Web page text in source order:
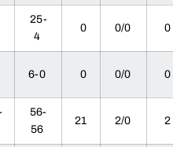
25-
4
0 0/0 0
6-0 0 0/0 0
56-
56
21 2/0 2